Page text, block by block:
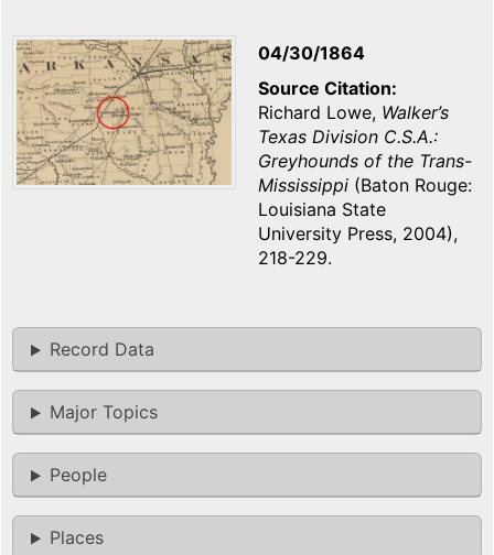
04/30/1864
Source Citation
Richard Lowe, Walker’s
Texas Division C.S.A.:
Greyhounds of the Trans-
Mississippi (Baton Rouge:
Louisiana State
University Press, 2004),
218-229.
Record Data
Major Topics
People
Places